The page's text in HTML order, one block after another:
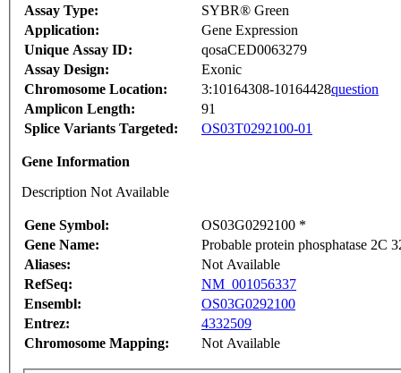
Assay Type:
SYBR® Green
Application:
Gene Expression
Unique Assay ID:
qosaCED0063279
Assay Design:
Exonic
Chromosome Location:
3:10164308-10164428question
Amplicon Length:
91
Splice Variants Targeted:
OS03T0292100-01
Gene Information
Description Not Available
Gene Symbol:
OS03G0292100 *
Gene Name:
Probable protein phosphatase 2C
Aliases:
Not Available
RefSeq:
NM_001056337
Ensembl:
OS03G0292100
Entrez:
4332509
Chromosome Mapping:
Not Available